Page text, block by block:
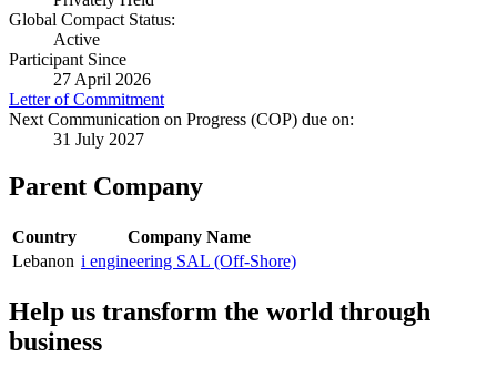
Global Compact Status:
Active
Participant Since
27 April 2026
Letter of Commitment
Next Communication on Progress (COP) due on:
31 July 2027
Parent Company
Country
Company Name
Lebanon i engineering SAL (Off-Shore)
Help us transform the world through
business